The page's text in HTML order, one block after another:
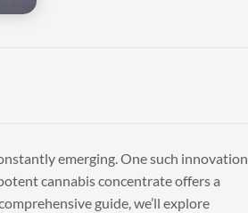
emerging. One such innovation
cannabis concentrate offers a
guide, we’ll explore